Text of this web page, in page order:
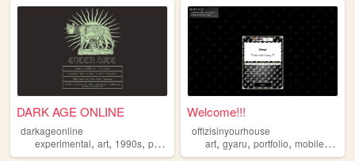
DARK AGE ONLINE
darkageonline
experimental, art, 1990s, portfolio printmaking
Welcome!!!
offizisinyourhouse
art,gyaru,portfolio,mobilefriendly